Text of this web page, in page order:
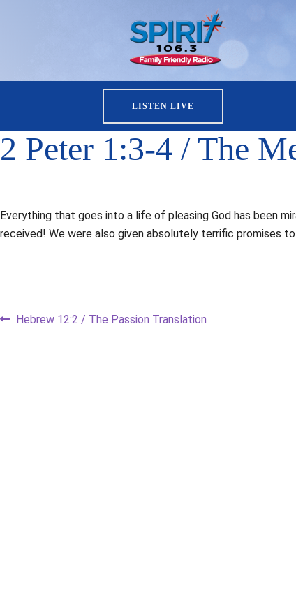
LISTEN LIVE
2 Peter 1:3-4 / The
Everything that goes into a life of pleasing God has been
received! We were also given absolutely terrific promises
Post
Previous
Hebrew 12:2 / The Passion Translation